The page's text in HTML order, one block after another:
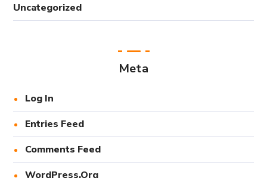
Uncategorized
Meta
Log In
Entries Feed
Comments Feed
WordPress.org